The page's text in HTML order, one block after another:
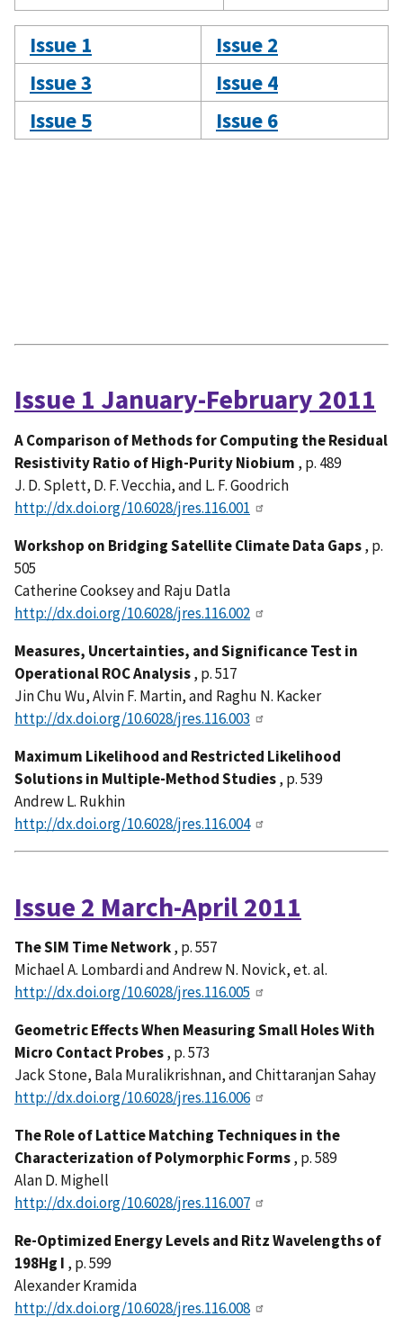
Issue 1
Issue 2
Issue 3
Issue 4
Issue 5
Issue 6
Issue 1 January-February 2011
A Comparison of Methods for Computing the Residual
Resistivity Ratio of High-Purity Niobium , p. 489
J. D. Splett, D. F. Vecchia, and L. F. Goodrich
http://dx.doi.org/10.6028/jres.116.001
Workshop on Bridging Satellite Climate Data Gaps, p.
505
Catherine Cooksey and Raju Datla
http://dx.doi.org/10.6028/jres.116.002
Measures, Uncertainties, and Significance Test in
Operational ROC Analysis, p. 517
Jin Chu Wu, Alvin F. Martin, and Raghu N. Kacker
http://dx.doi.org/10.6028/jres.116.003
Maximum Likelihood and Restricted Likelihood
Solutions in Multiple-Method Studies, p. 539
Andrew L. Rukhin
http://dx.doi.org/10.6028/jres.116.004
Issue 2 March-April 2011
The SIM Time Network, p. 557
Michael A. Lombardi and Andrew N. Novick, et. al.
http://dx.doi.org/10.6028/jres.116.005
Geometric Effects When Measuring Small Holes With
Micro Contact Probes, p. 573
Jack Stone, Bala Muralikrishnan, and Chittaranjan Sahay
http://dx.doi.org/10.6028/jres.116.006
The Role of Lattice Matching Techniques in the
Characterization of Polymorphic Forms, p. 589
Alan D. Mighell
http://dx.doi.org/10.6028/jres.116.007
Re-Optimized Energy Levels and Ritz Wavelengths of
198Hg I , p. 599
Alexander Kramida
http://dx.doi.org/10.6028/jres.116.008